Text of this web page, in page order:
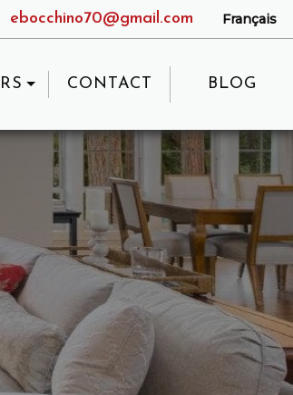
ebocchino70@gmail.com Français
CONTACT BLOG